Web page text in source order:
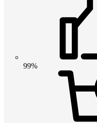
99%